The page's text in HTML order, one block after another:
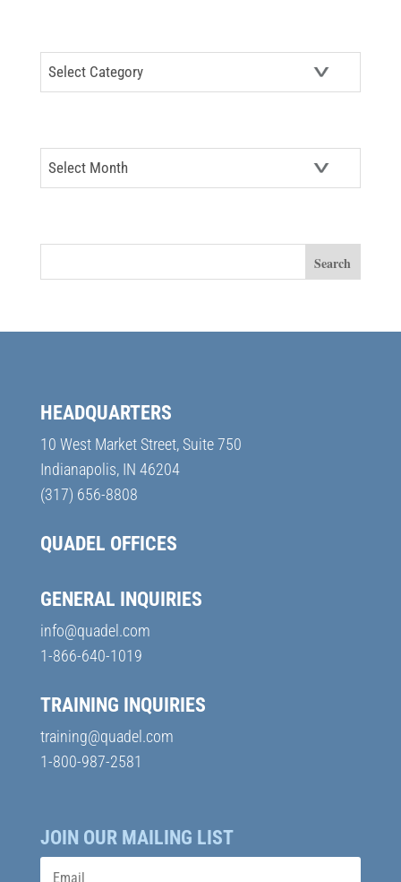
Categories
Archives
HEADQUARTERS
10 West Market Street, Suite 750
Indianapolis, IN 46204
(317) 656-8808
QUADEL OFFICES
GENERAL INQUIRIES
info@quadel.com
1-866-640-1019
TRAINING INQUIRIES
training@quadel.com
1-800-987-2581
JOIN OUR MAILING LIST